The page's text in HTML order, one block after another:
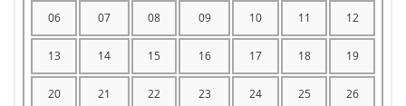
06 07 08 09 10 11 12
13 14 15 16 17 18 19
20 21 22 23 24 25 26